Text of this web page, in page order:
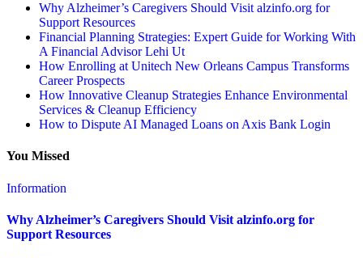
Why Alzheimer’s Caregivers Should Visit alzinfo.org for
Support Resources
Financial Planning Strategies: Expert Guide for Working With
A Financial Advisor Lehi Ut
How Enrolling at Unitech New Orleans Campus Transforms
Career Prospects
How Innovative Cleanup Strategies Enhance Environmental
Services & Cleanup Efficiency
How to Dispute AI Managed Loans on Axis Bank Login
You Missed
Information
Why Alzheimer’s Caregivers Should Visit alzinfo.org for
Support Resources